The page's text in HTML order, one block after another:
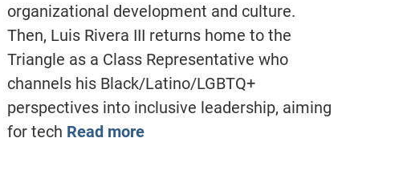
organizational development and culture.
Then, Luis Rivera III returns home to the
Triangle as a Class Representative who
channels his Black/Latino/LGBTQ+
perspectives into inclusive leadership, aiming
for tech Read more